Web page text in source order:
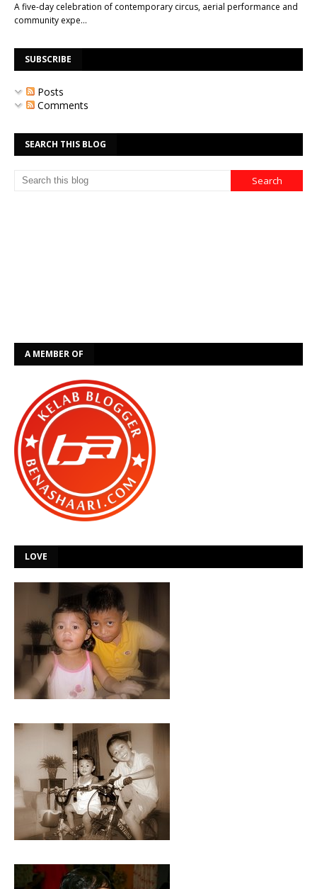
A five-day celebration of contemporary circus, aerial performance and
community expe…
SUBSCRIBE
Posts
Comments
SEARCH THIS BLOG
A MEMBER OF
LOVE